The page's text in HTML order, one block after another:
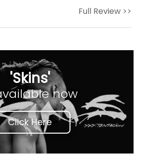
Full Review >>
'Skins'
now
Click Here